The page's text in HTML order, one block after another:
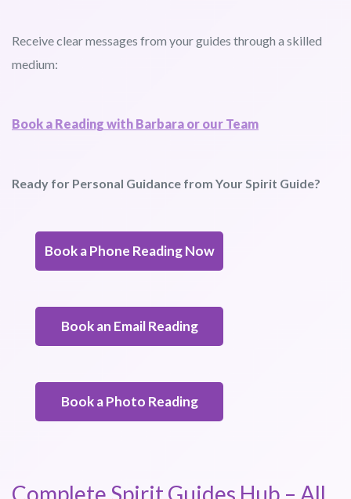
Receive clear messages from your guides through a skilled
medium:
Book a Reading with Barbara or our Team
Ready for Personal Guidance from Your Spirit Guide?
Book a Phone Reading Now
Book an Email Reading
Book a Photo Reading
Complete Spirit Guides Hub – All